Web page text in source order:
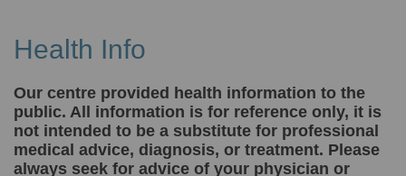
Health Info
Our centre provided health information to the
public. All information is for reference only, it is
not intended to be a substitute for professional
medical advice, diagnosis, or treatment. Please
always seek for advice of your physician or